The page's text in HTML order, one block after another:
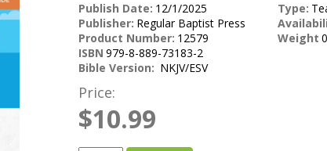
Publish Date: 12/1/2025
Publisher: Regular Baptist Press
Product Number: 12579
ISBN 979-8-889-73183-2
Bible Version: NKJV/ESV
Type:
Weight
Price:
$10.99